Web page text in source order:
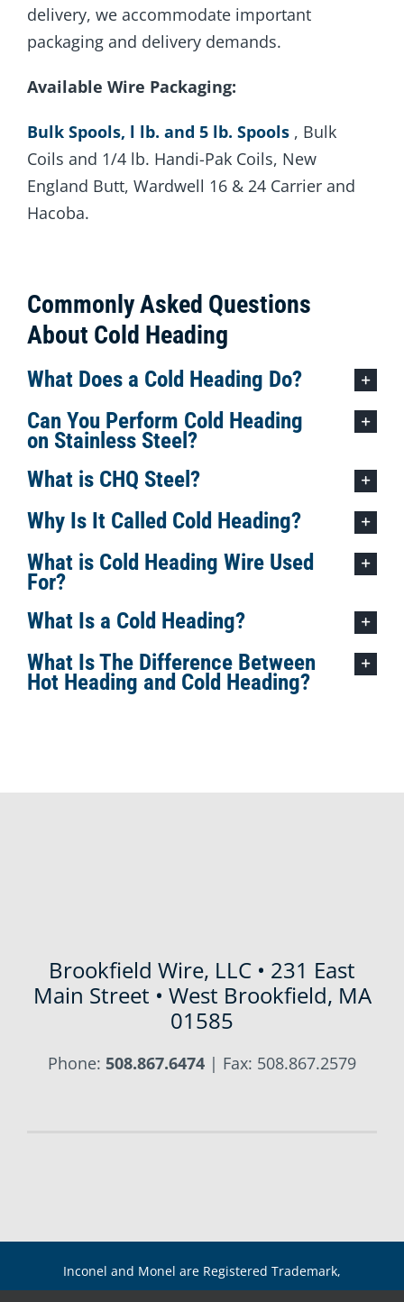
delivery, we accommodate important
packaging and delivery demands.
Available Wire Packaging:
Bulk Spools, l lb. and 5 lb. Spools, Bulk
Coils and 1/4 lb. Handi-Pak Coils, New
England Butt, Wardwell 16 & 24 Carrier and
Hacoba.
Commonly Asked Questions
About Cold Heading
What Does a Cold Heading Do?
Can You Perform Cold Heading
on Stainless Steel?
What is CHQ Steel?
Why Is It Called Cold Heading?
What is Cold Heading Wire Used
For?
What Is a Cold Heading?
What Is The Difference Between
Hot Heading and Cold Heading?
Brookfield Wire, LLC • 231 East
Main Street • West Brookfield, MA
01585
Phone: 508.867.6474 | Fax: 508.867.2579
Inconel and Monel are Registered Trademark,